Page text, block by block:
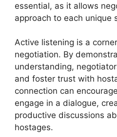
essential, as it allows
approach to each unique
Active listening is a
negotiation. By
understanding,
and foster trust with
connection can
engage in a dialogue,
productive discussions
hostages.